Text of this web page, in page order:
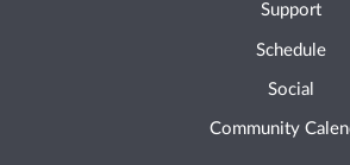
Support
Schedule
Social
Community